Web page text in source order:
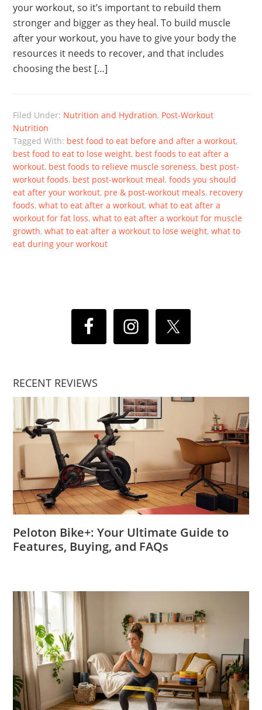
your workout, so it’s important to rebuild them
stronger and bigger as they heal. To build muscle
after your workout, you have to give your body the
resources it needs to recover, and that includes
choosing the best […]
Filed Under: Nutrition and Hydration, Post-Workout
Nutrition
Tagged With: best food to eat before and after a workout,
best food to eat to lose weight, best foods to eat after a
workout, best foods to relieve muscle soreness, best post-
workout foods, best post-workout meal,foods you should
eat after your workout, pre & post-workout meals, recovery
foods,what to eat after a workout,what to eat after a
workout for fat loss,what to eat after a workout for muscle
growth,what to eat after a workout to lose weight,what to
eat during your workout
RECENT REVIEWS
Peloton Bike+: Your Ultimate Guide to
Features, Buying, and FAQs